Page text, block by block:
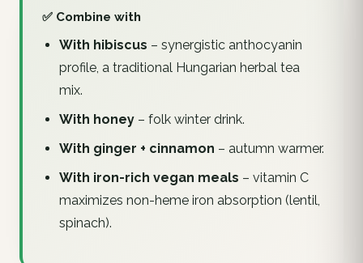
✅ Combine with
With hibiscus – synergistic anthocyanin
profile, a traditional Hungarian herbal tea
mix.
With honey– folk winter drink.
With ginger + cinnamon – autumn warmer.
With iron-rich vegan meals – vitamin C
maximizes non-heme iron absorption (lentil,
spinach).